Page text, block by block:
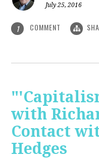
July 25, 2016
1 COMMENT
with
Contact
Hedges